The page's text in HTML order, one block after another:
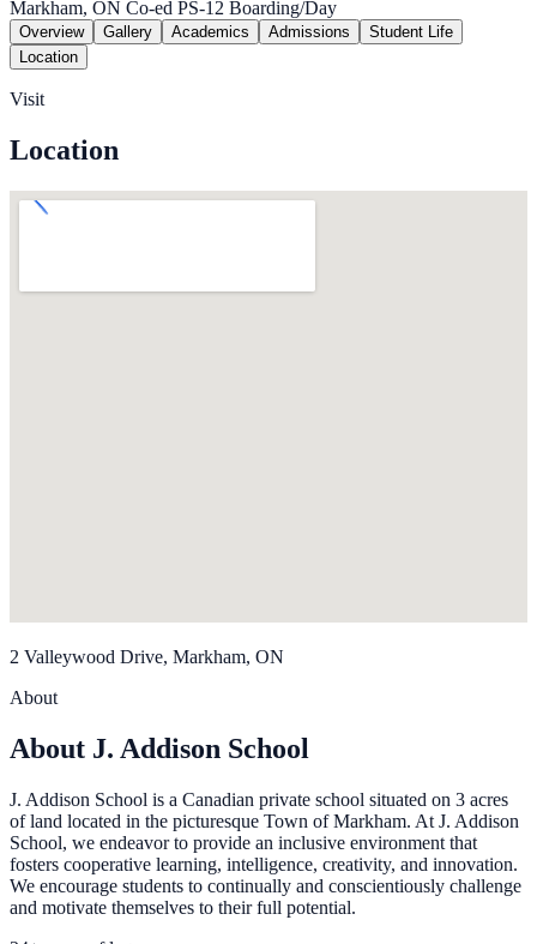
Markham, ON Co-ed PS-12 Boarding/Day
Overview Gallery Academics Admissions
Student Life
Location
Visit
Location
2 Valleywood Drive, Markham, ON
About
About J. Addison School
J. Addison School is a Canadian private school situated on 3 acres
of land located in the picturesque Town of Markham. At J. Addison
School, we endeavor to provide an inclusive environment that
fosters cooperative learning, intelligence, creativity, and innovation.
We encourage students to continually and conscientiously challenge
and motivate themselves to their full potential.